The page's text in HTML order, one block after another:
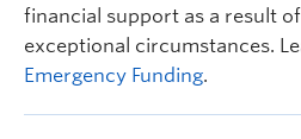
financial support as a result
exceptional circumstances.
Emergency Funding.